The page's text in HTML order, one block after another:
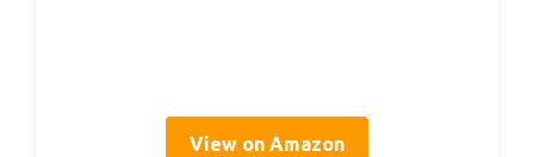
View on Amazon